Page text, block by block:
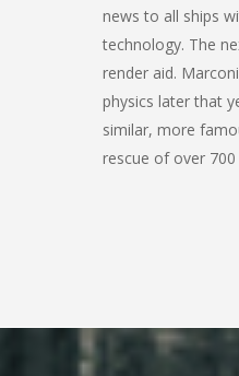
news to all ships
technology. The
render aid.
physics later that
similar, more
rescue of over